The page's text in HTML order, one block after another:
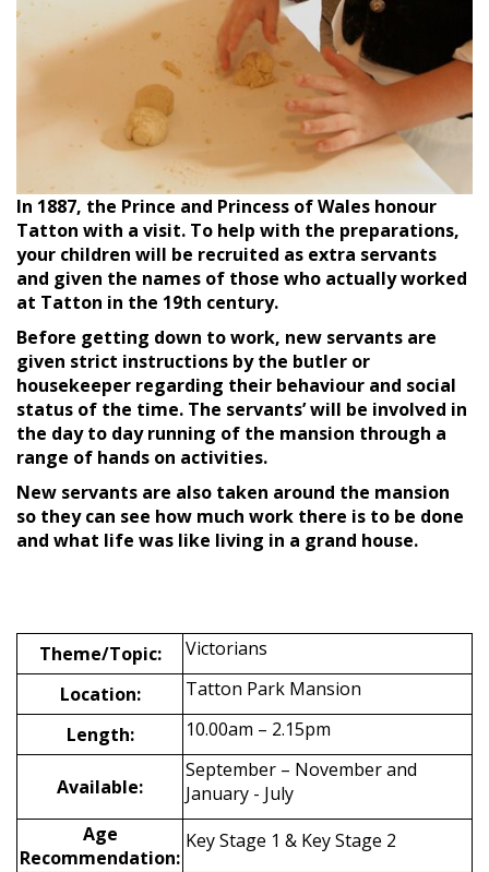
In 1887, the Prince and Princess of Wales honour
Tatton with a visit. To help with the preparations,
your children will be recruited as extra servants
and given the names of those who actually worked
at Tatton in the 19th century.
Before getting down to work, new servants are
given strict instructions by the butler or
housekeeper regarding their behaviour and social
status of the time. The servants’ will be involved in
the day to day running of the mansion through a
range of hands on activities.
New servants are also taken around the mansion
so they can see how much work there is to be done
and what life was like living in a grand house.
Theme/Topic:
Victorians
Location:
Tatton Park Mansion
Length:
10.00am – 2.15pm
Available:
September – November and
January - July
Age
Recommendation:
Key Stage 1 & Key Stage 2